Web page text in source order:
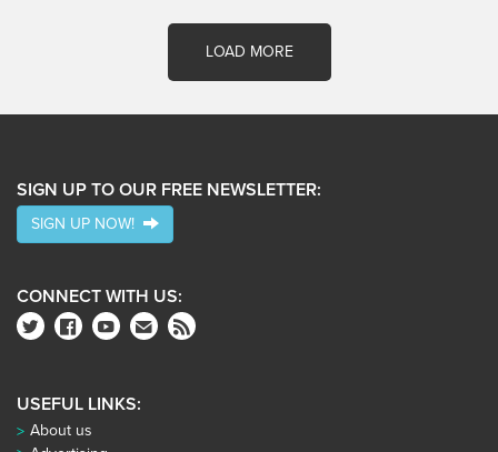
LOAD MORE
SIGN UP TO OUR FREE NEWSLETTER:
SIGN UP NOW!
CONNECT WITH US:
USEFUL LINKS:
About us